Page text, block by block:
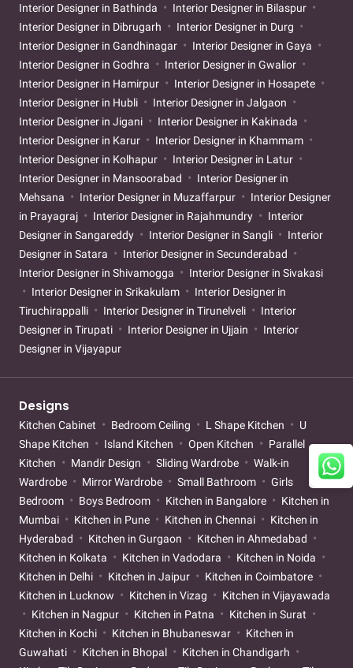
Interior Designer in Bathinda
Interior Designer in Bilaspur
Interior Designer in Dibrugarh
Interior Designer in Durg
Interior Designer in Gandhinagar
Interior Designer in Gaya
Interior Designer in Godhra
Interior Designer in Gwalior
Interior Designer in Hamirpur
Interior Designer in Hosapete
Interior Designer in Hubli
Interior Designer in Jalgaon
Interior Designer in Jigani
Interior Designer in Kakinada
Interior Designer in Karur
Interior Designer in Khammam
Interior Designer in Kolhapur
Interior Designer in Latur
Interior Designer in Mansoorabad
Interior Designer in
Mehsana
Interior Designer in Muzaffarpur
Interior Designer
in Prayagraj
Interior Designer in Rajahmundry
Interior
Designer in Sangareddy
Interior Designer in Sangli
Interior
Designer in Satara
Interior Designer in Secunderabad
Interior Designer in Shivamogga
Interior Designer in Sivakasi
Interior Designer in Srikakulam
Interior Designer in
Tiruchirappalli
Interior Designer in Tirunelveli
Interior
Designer in Tirupati
Interior Designer in Ujjain
Interior
Designer in Vijayapur
Designs
Kitchen Cabinet Bedroom Ceiling L Shape Kitchen
U
Shape Kitchen
Island Kitchen Open Kitchen
Parallel
Kitchen
Mandir Design Sliding Wardrobe
Walk-in
Wardrobe
Mirror Wardrobe Small Bathroom
Girls
Bedroom
Boys Bedroom Kitchen in Bangalore
Kitchen in
Mumbai
Kitchen in Pune Kitchen in Chennai
Kitchen in
Hyderabad
Kitchen in Gurgaon
Kitchen in Ahmedabad
Kitchen in Kolkata
Kitchen in Vadodara
Kitchen in Noida
Kitchen in Delhi
Kitchen in Jaipur
Kitchen in Coimbatore
Kitchen in Lucknow
Kitchen in Vizag
Kitchen in Vijayawada
Kitchen in Nagpur
Kitchen in Patna
Kitchen in Surat
Kitchen in Kochi
Kitchen in Bhubaneswar
Kitchen in
Guwahati
Kitchen in Bhopal
Kitchen in Chandigarh